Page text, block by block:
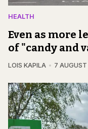
HEALTH
Even as more
of "candy and
LOIS KAPILA 7